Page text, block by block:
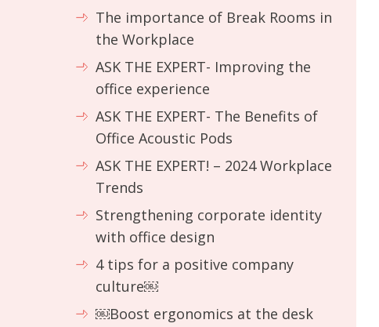
The importance of Break Rooms in
the Workplace
ASK THE EXPERT- Improving the
office experience
ASK THE EXPERT- The Benefits of
Office Acoustic Pods
ASK THE EXPERT! – 2024 Workplace
Trends
Strengthening corporate identity
with office design
4 tips for a positive company
culture￼
￼Boost ergonomics at the desk